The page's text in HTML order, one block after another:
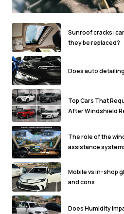
Sunroof cracks:
they be replaced?
Does auto
Top Cars That
After Windshield
The role of the
assistance
Mobile vs in-shop
and cons
Does Humidity